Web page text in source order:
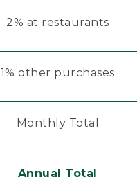
2% at restaurants
1% other purchases
Monthly Total
Annual Total